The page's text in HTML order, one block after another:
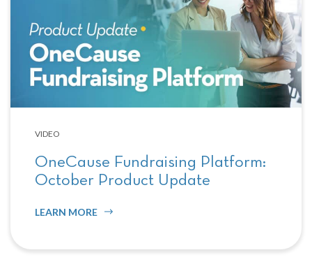
VIDEO
OneCause Fundraising Platform:
October Product Update
LEARN MORE